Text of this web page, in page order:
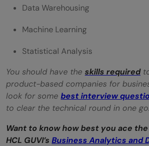
Data Warehousing
Machine Learning
Statistical Analysis
You should have the skills required
product-based companies for
look for some best interview
to clear the technical round in one go.
Want to know how best you ace
HCL GUVI’s Business Analytics and